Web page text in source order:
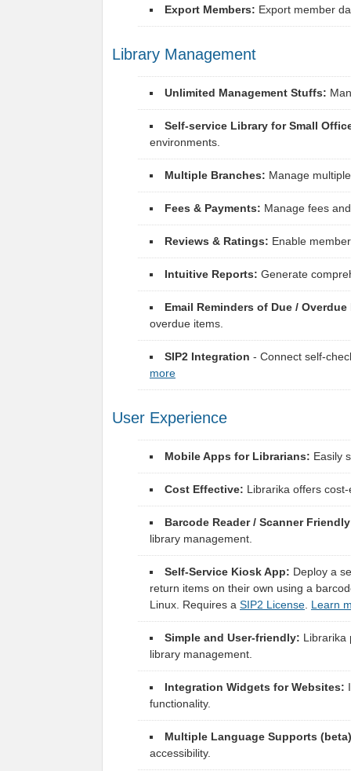
Export Members: Export member
Library Management
Unlimited Management Stuffs:
Self-service Library for Small
environments.
Multiple Branches: Manage
Fees & Payments: Manage fees
Reviews & Ratings: Enable
Intuitive Reports: Generate
Email Reminders of Due / Overdue
overdue items.
SIP2 Integration - Connect self-
more
User Experience
Mobile Apps for Librarians: Easily
Cost Effective: Librarika offers
Barcode Reader / Scanner
library management.
Self-Service Kiosk App: Deploy a
return items on their own using a
Linux. Requires a SIP2 License Learn
Simple and User-friendly: Librarika
library management.
Integration Widgets for Websites:
functionality.
Multiple Language Supports
accessibility.